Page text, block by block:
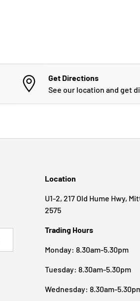
Get Directions
See our location and get
Location
U1-2, 217 Old Hume Hwy,
2575
Trading Hours
Monday: 8.30am-5.30pm
Tuesday: 8.30am-5.30pm
Wednesday: 8.30am-